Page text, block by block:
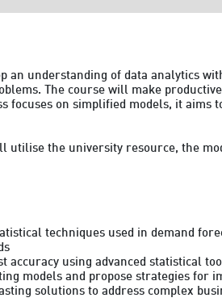
an understanding of data analytics
The course will make
focuses on simplified models, it aims
utilise the university resource, the
techniques used in demand
accuracy using advanced statistical
models and propose strategies for
solutions to address complex